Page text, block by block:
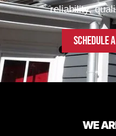
reliability,
Schedule
WE